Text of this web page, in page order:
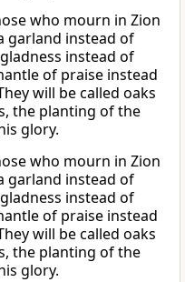
who mourn in Zion
garland instead of
instead of
of praise instead
will be called oaks
the planting of the
glory.
who mourn in Zion
garland instead of
instead of
of praise instead
will be called oaks
the planting of the
glory.